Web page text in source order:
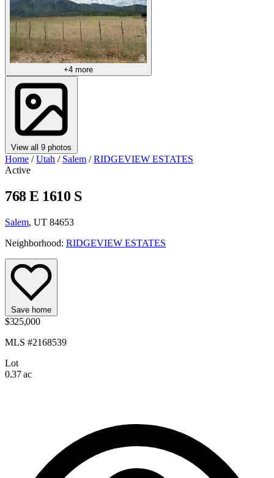
+4 more
View all 9 photos
Home / Utah / Salem / RIDGEVIEW ESTATES
Active
768 E 1610 S
Salem, UT 84653
Neighborhood: RIDGEVIEW ESTATES
Save home
$325,000
MLS #2168539
Lot
0.37 ac